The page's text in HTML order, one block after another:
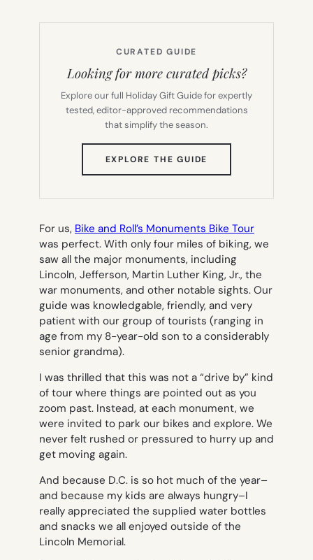
CURATED GUIDE
Looking for more curated picks?
Explore our full Holiday Gift Guide for expertly
tested, editor-approved recommendations
that simplify the season.
EXPLORE THE GUIDE
TAB)
For us, Bike and Roll’s Monuments Bike Tour
was perfect. With only four miles of biking, we
saw all the major monuments, including
Lincoln, Jefferson, Martin Luther King, Jr., the
war monuments, and other notable sights. Our
guide was knowledgable, friendly, and very
patient with our group of tourists (ranging in
age from my 8-year-old son to a considerably
senior grandma).
I was thrilled that this was not a “drive by” kind
of tour where things are pointed out as you
zoom past. Instead, at each monument, we
were invited to park our bikes and explore. We
never felt rushed or pressured to hurry up and
get moving again.
And because D.C. is so hot much of the year–
and because my kids are always hungry–I
really appreciated the supplied water bottles
and snacks we all enjoyed outside of the
Lincoln Memorial.